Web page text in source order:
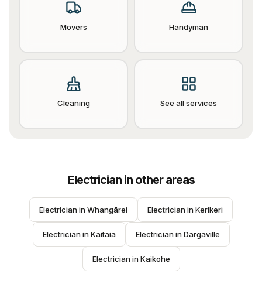
Movers Handyman
Cleaning See all services
Electricianin other areas
Electrician in Whangārei Electrician in Kerikeri
Electrician in Kaitaia Electrician in Dargaville
Electrician in Kaikohe